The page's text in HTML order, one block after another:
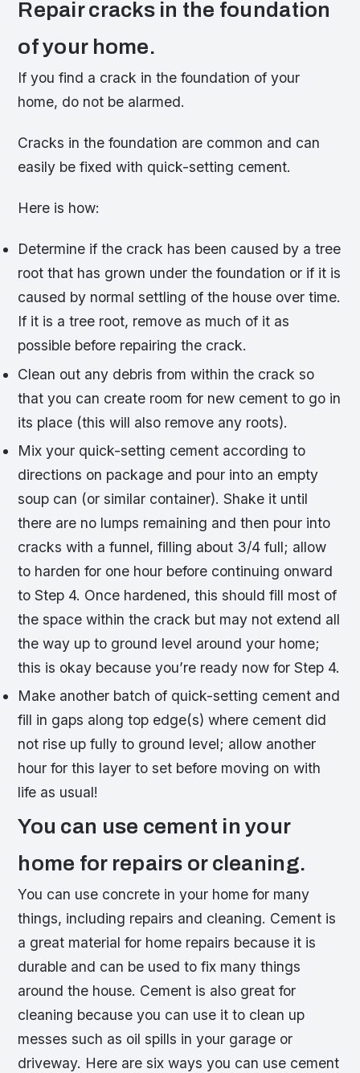
Repair cracks in the foundation
of your home.
If you find a crack in the foundation of your
home, do not be alarmed.
Cracks in the foundation are common and can
easily be fixed with quick-setting cement.
Here is how:
Determine if the crack has been caused by a tree
root that has grown under the foundation or if it is
caused by normal settling of the house over time.
If it is a tree root, remove as much of it as
possible before repairing the crack.
Clean out any debris from within the crack so
that you can create room for new cement to go in
its place (this will also remove any roots).
Mix your quick-setting cement according to
directions on package and pour into an empty
soup can (or similar container). Shake it until
there are no lumps remaining and then pour into
cracks with a funnel, filling about 3/4 full; allow
to harden for one hour before continuing onward
to Step 4. Once hardened, this should fill most of
the space within the crack but may not extend all
the way up to ground level around your home;
this is okay because you’re ready now for Step 4.
Make another batch of quick-setting cement and
fill in gaps along top edge(s) where cement did
not rise up fully to ground level; allow another
hour for this layer to set before moving on with
life as usual!
You can use cement in your
home for repairs or cleaning.
You can use concrete in your home for many
things, including repairs and cleaning. Cement is
a great material for home repairs because it is
durable and can be used to fix many things
around the house. Cement is also great for
cleaning because you can use it to clean up
messes such as oil spills in your garage or
driveway. Here are six ways you can use cement